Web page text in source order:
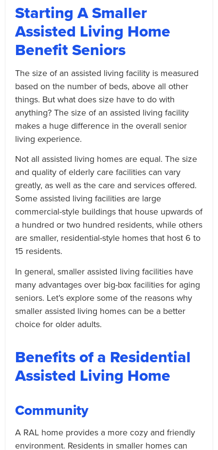
Starting A Smaller
Assisted Living Home
Benefit Seniors
The size of an assisted living facility is measured
based on the number of beds, above all other
things. But what does size have to do with
anything? The size of an assisted living facility
makes a huge difference in the overall senior
living experience.
Not all assisted living homes are equal. The size
and quality of elderly care facilities can vary
greatly, as well as the care and services offered.
Some assisted living facilities are large
commercial-style buildings that house upwards of
a hundred or two hundred residents, while others
are smaller, residential-style homes that host 6 to
15 residents.
In general, smaller assisted living facilities have
many advantages over big-box facilities for aging
seniors. Let’s explore some of the reasons why
smaller assisted living homes can be a better
choice for older adults.
Benefits of a Residential
Assisted Living Home
Community
A RAL home provides a more cozy and friendly
environment. Residents in smaller homes can